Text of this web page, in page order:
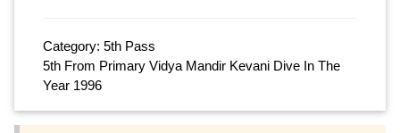
Category: 5th Pass
5th From Primary Vidya Mandir Kevani Dive In The
Year 1996